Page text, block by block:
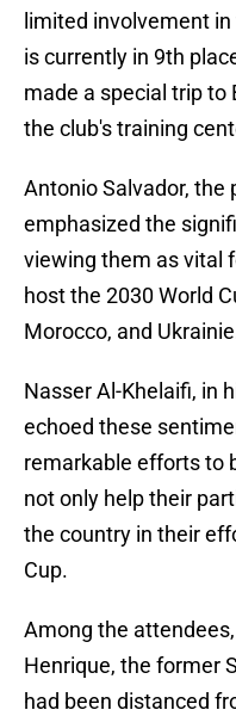
limited involvement
is currently in 9th
made a special trip to
the club's training
Antonio Salvador, the
emphasized the
viewing them as vital
host the 2030 World
Morocco, and
Nasser Al-Khelaifi, in
echoed these
remarkable efforts to
not only help their
the country in their
Cup.
Among the
Henrique, the former
had been distanced